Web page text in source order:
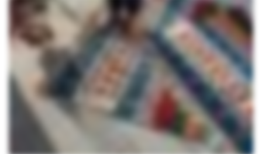
Top
6
Reasons
ERP